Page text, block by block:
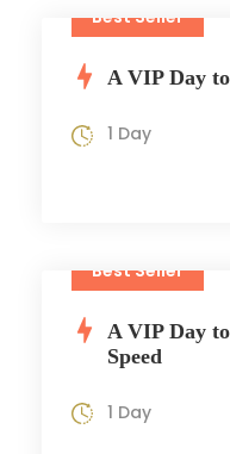
Best Seller
A VIP Day
1 Day
Best Seller
A VIP Day
Speed
1 Day